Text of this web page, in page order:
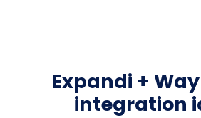
Expandi +
integration